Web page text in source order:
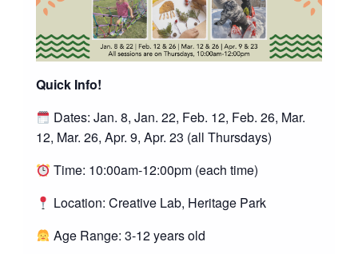
Quick Info!
Dates: Jan. 8, Jan. 22, Feb. 12, Feb. 26, Mar.
12, Mar. 26, Apr. 9, Apr. 23 (all Thursdays)
Time: 10:00am-12:00pm (each time)
Location: Creative Lab, Heritage Park
Age Range: 3-12 years old